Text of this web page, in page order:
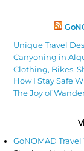
Unique Travel
Canyoning in
Clothing, Bikes,
How I Stay Safe
The Joy of
GoNOMAD